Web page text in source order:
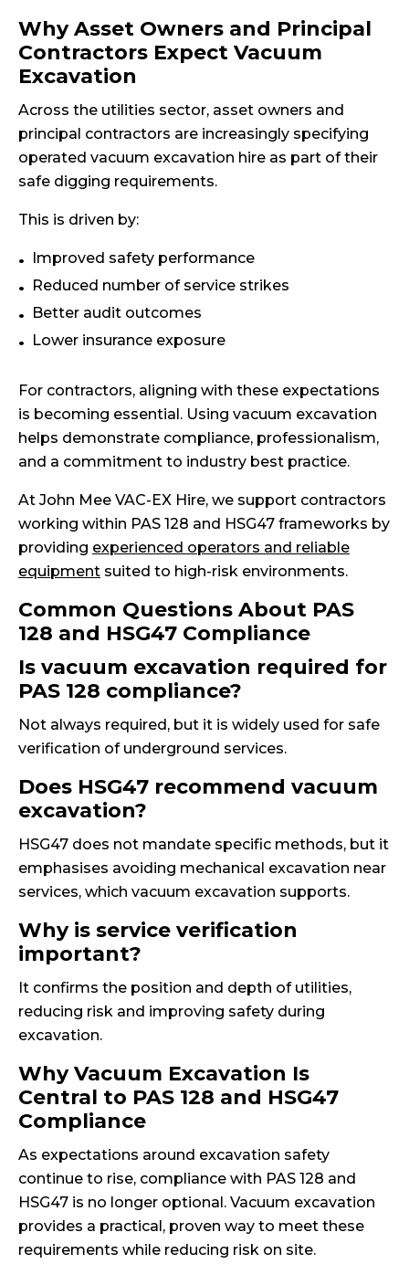
Why Asset Owners and Principal
Contractors Expect Vacuum
Excavation
Across the utilities sector, asset owners and
principal contractors are increasingly specifying
operated vacuum excavation hire as part of their
safe digging requirements.
This is driven by:
Improved safety performance
Reduced number of service strikes
Better audit outcomes
Lower insurance exposure
For contractors, aligning with these expectations
is becoming essential. Using vacuum excavation
helps demonstrate compliance, professionalism,
and a commitment to industry best practice.
At John Mee VAC-EX Hire, we support contractors
working within PAS 128 and HSG47 frameworks by
providing experienced operators and reliable
equipment suited to high-risk environments.
Common Questions About PAS
128 and HSG47 Compliance
Is vacuum excavation required for
PAS 128 compliance?
Not always required, but it is widely used for safe
verification of underground services.
Does HSG47 recommend vacuum
excavation?
HSG47 does not mandate specific methods, but it
emphasises avoiding mechanical excavation near
services, which vacuum excavation supports.
Why is service verification
important?
It confirms the position and depth of utilities,
reducing risk and improving safety during
excavation.
Why Vacuum Excavation Is
Central to PAS 128 and HSG47
Compliance
As expectations around excavation safety
continue to rise, compliance with PAS 128 and
HSG47 is no longer optional. Vacuum excavation
provides a practical, proven way to meet these
requirements while reducing risk on site.